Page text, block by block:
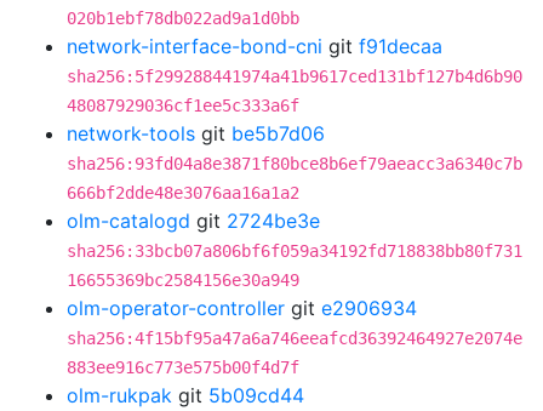
020b1ebf78db022ad9a1d0bb
network-interface-bond-cni git f91decaa
sha256:5f299288441974a41b9617ced131bf127b4d6b90
48087929036cf1ee5c333a6f
network-tools git be5b7d06
sha256:93fd04a8e3871f80bce8b6ef79aeacc3a6340c7b
666bf2dde48e3076aa16a1a2
olm-catalogd git 2724be3e
sha256:33bcb07a806bf6f059a34192fd718838bb80f731
16655369bc2584156e30a949
olm-operator-controller git e2906934
sha256:4f15bf95a47a6a746eeafcd36392464927e2074e
883ee916c773e575b00f4d7f
olm-rukpak git 5b09cd44